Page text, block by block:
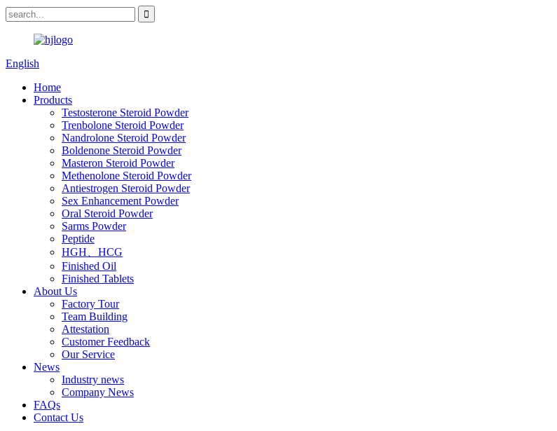
English
Home
Products
Testosterone Steroid Powder
Trenbolone Steroid Powder
Nandrolone Steroid Powder
Boldenone Steroid Powder
Masteron Steroid Powder
Methenolone Steroid Powder
Antiestrogen Steroid Powder
Sex Enhancement Powder
Oral Steroid Powder
Sarms Powder
Peptide
HGH、HCG
Finished Oil
Finished Tablets
About Us
Factory Tour
Team Building
Attestation
Customer Feedback
Our Service
News
Industry news
Company News
FAQs
Contact Us